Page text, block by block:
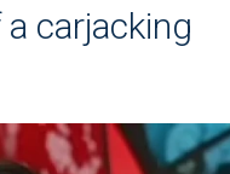
carjacking